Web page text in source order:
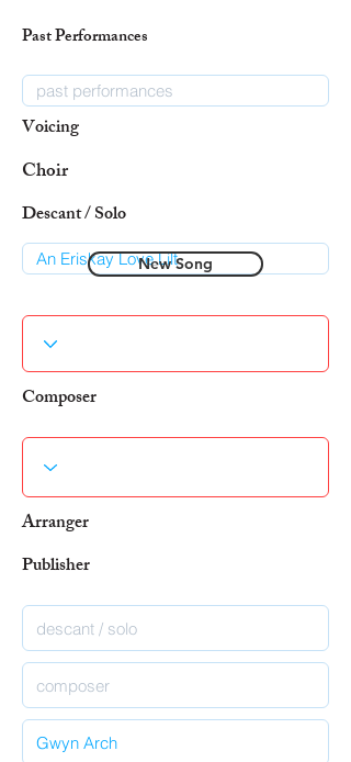
Past Performances
Voicing
Choir
Descant / Solo
New Song
Composer
Arranger
Publisher